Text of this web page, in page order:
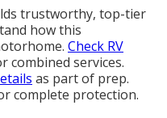
trustworthy, top-tier
how this
Check RV
combined services.
as part of prep.
complete protection.